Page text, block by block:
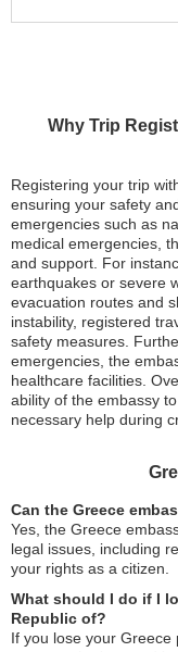
Why Trip
Registering your trip
ensuring your safety
emergencies such as
medical emergencies,
and support. For
earthquakes or severe
evacuation routes and
instability, registered
safety measures.
emergencies, the
healthcare facilities.
ability of the embassy
necessary help during
Can the Greece
Yes, the Greece
legal issues, including
your rights as a citizen.
What should I do if I
Republic of?
If you lose your